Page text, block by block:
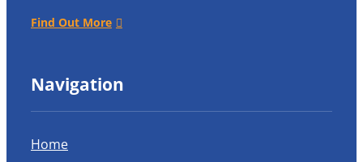
Find Out More
Navigation
Home